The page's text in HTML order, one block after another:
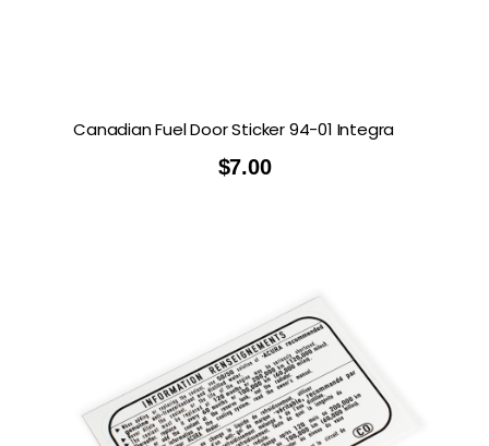
Canadian Fuel Door Sticker 94-01 Integra
$7.00